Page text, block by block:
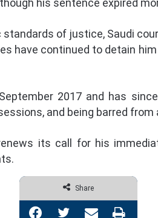
his sentence expired
of justice, Saudi
have continued to detain
2017 and has
and being barred
its call for his
Share
Facebook Twitter Share via Email Print